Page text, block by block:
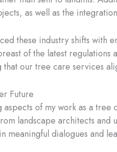
as well as the
these industry shifts with
of the latest
that our tree care services
Future
of my work as a
landscape architects
meaningful dialogues and